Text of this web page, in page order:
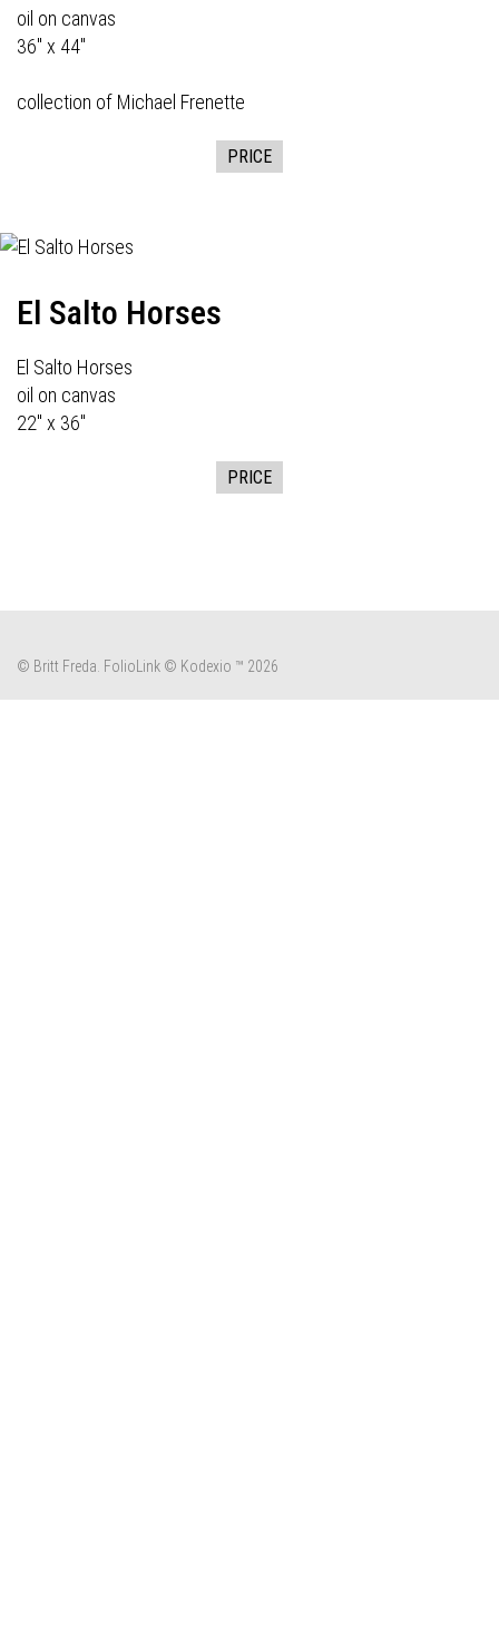
oil on canvas
36" x 44"
collection of Michael Frenette
PRICE
El Salto Horses
El Salto Horses
oil on canvas
22" x 36"
PRICE
© Britt Freda. FolioLink © Kodexio ™ 2026